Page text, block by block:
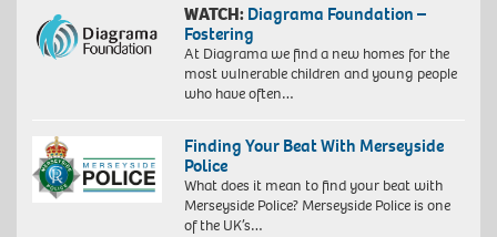
WATCH: Diagrama Foundation –
Fostering
At Diagrama we find a new homes for the
most vulnerable children and young people
who have often…
Finding Your Beat With Merseyside
Police
What does it mean to find your beat with
Merseyside Police? Merseyside Police is one
of the UK’s…